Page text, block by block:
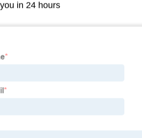
in 24 hours